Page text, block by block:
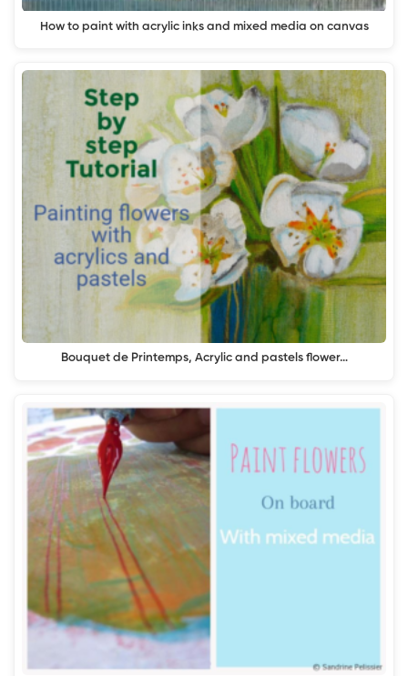
How to paint with acrylic inks and mixed media on canvas
Bouquet de Printemps, Acrylic and pastels flower…